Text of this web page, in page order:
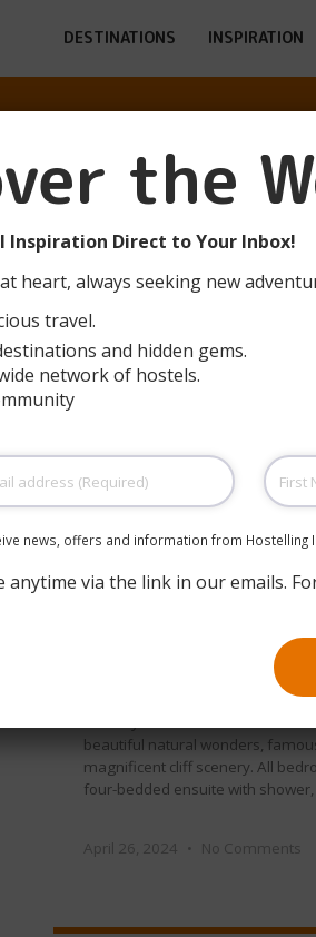
DESTINATIONS INSPIRATION
PAGE
The hostel is a three-story
floor and two upper floors) with a
6,060 m². On the ground floor,
beautiful natural wonders,
magnificent cliff scenery. All
four-bedded ensuite with
April 26, 2024 No Comments
the
Inspiration Direct to Your Inbox!
heart, always seeking new
travel.
and hidden gems.
network of hostels.
First
Name
news, offers and information from Hostelling
anytime via the link in our emails.